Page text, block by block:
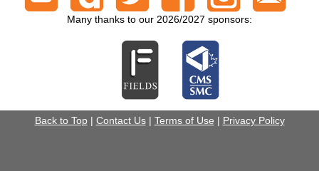
Many thanks to our 2026/2027 sponsors:
Back to Top| Contact Us| Terms of Use | Privacy Policy